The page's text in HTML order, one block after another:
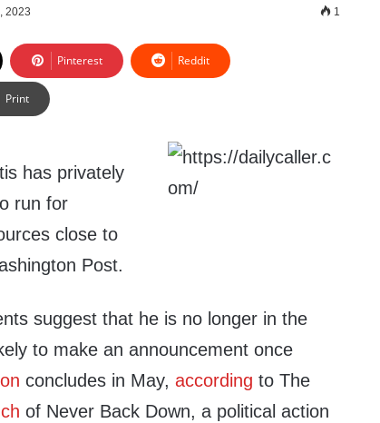
2023 1
Pinterest Reddit
Print
has privately
run for
close to
Post.
suggest that he is no longer in the
to make an announcement once
concludes in May,according to The
of Never Back Down, a political action